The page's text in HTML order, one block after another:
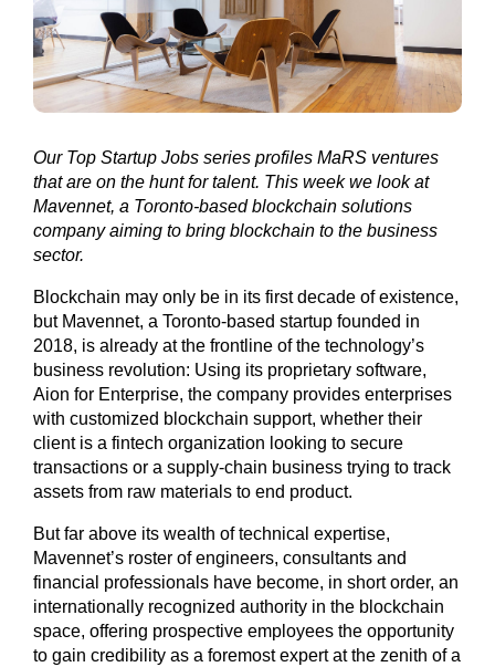
Our Top Startup Jobs series profiles MaRS ventures
that are on the hunt for talent. This week we look at
Mavennet, a Toronto-based blockchain solutions
company aiming to bring blockchain to the business
sector.
Blockchain may only be in its first decade of existence,
but Mavennet, a Toronto-based startup founded in
2018, is already at the frontline of the technology’s
business revolution: Using its proprietary software,
Aion for Enterprise, the company provides enterprises
with customized blockchain support, whether their
client is a fintech organization looking to secure
transactions or a supply-chain business trying to track
assets from raw materials to end product.
But far above its wealth of technical expertise,
Mavennet’s roster of engineers, consultants and
financial professionals have become, in short order, an
internationally recognized authority in the blockchain
space, offering prospective employees the opportunity
to gain credibility as a foremost expert at the zenith of a